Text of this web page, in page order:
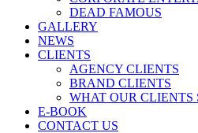
DEAD FAMOUS
GALLERY
NEWS
CLIENTS
AGENCY CLIENTS
BRAND CLIENTS
WHAT OUR CLIENTS
E-BOOK
CONTACT US